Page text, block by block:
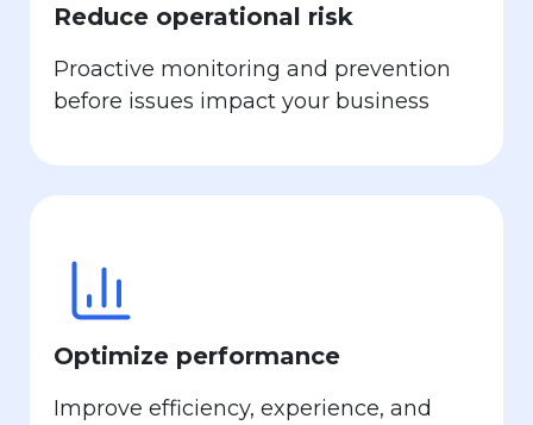
Reduce operational risk
Proactive monitoring and prevention
before issues impact your business
Optimize performance
Improve efficiency, experience, and